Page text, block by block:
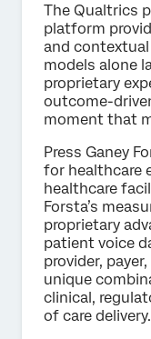
The Qualtrics
platform
and
models alone
proprietary
outcome-
moment that
Press Ganey
for healthcare
healthcare
Forsta’s
proprietary
patient voice
provider,
unique
clinical,
of care delivery.